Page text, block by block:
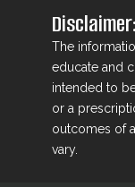
Disclaimer:
The
educate and
intended to
or a
outcomes of
vary.